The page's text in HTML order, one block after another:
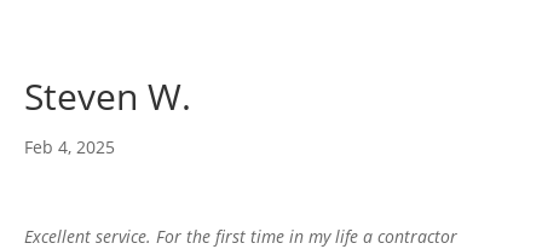
Steven W.
Feb 4, 2025
Excellent service. For the first time in my life a contractor